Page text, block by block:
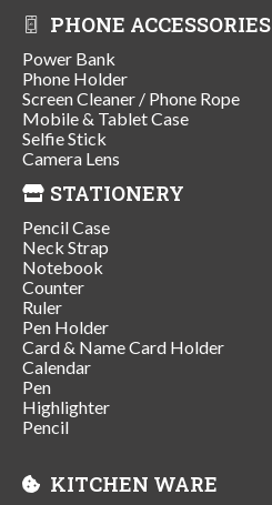
PHONE ACCESSORIES
Power Bank
Phone Holder
Screen Cleaner / Phone Rope
Mobile & Tablet Case
Selfie Stick
Camera Lens
STATIONERY
Pencil Case
Neck Strap
Notebook
Counter
Ruler
Pen Holder
Card & Name Card Holder
Calendar
Pen
Highlighter
Pencil
KITCHEN WARE